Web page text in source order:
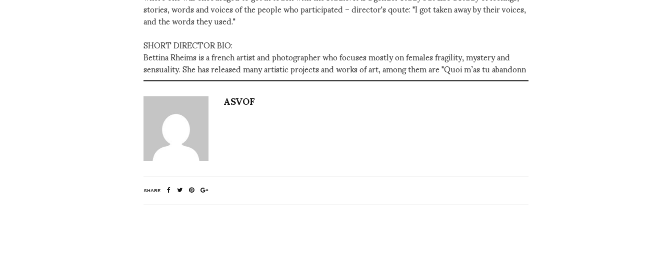
stories, words and voices of the people who participated – director's qoute: "I got taken away by their voices,
and the words they used."
SHORT DIRECTOR BIO:
Bettina Rheims is a french artist and photographer who focuses mostly on females fragility, mystery and
sensuality. She has released many artistic projects and works of art, among them are "Quoi m’as tu abandonn
ASVOF
SHARE